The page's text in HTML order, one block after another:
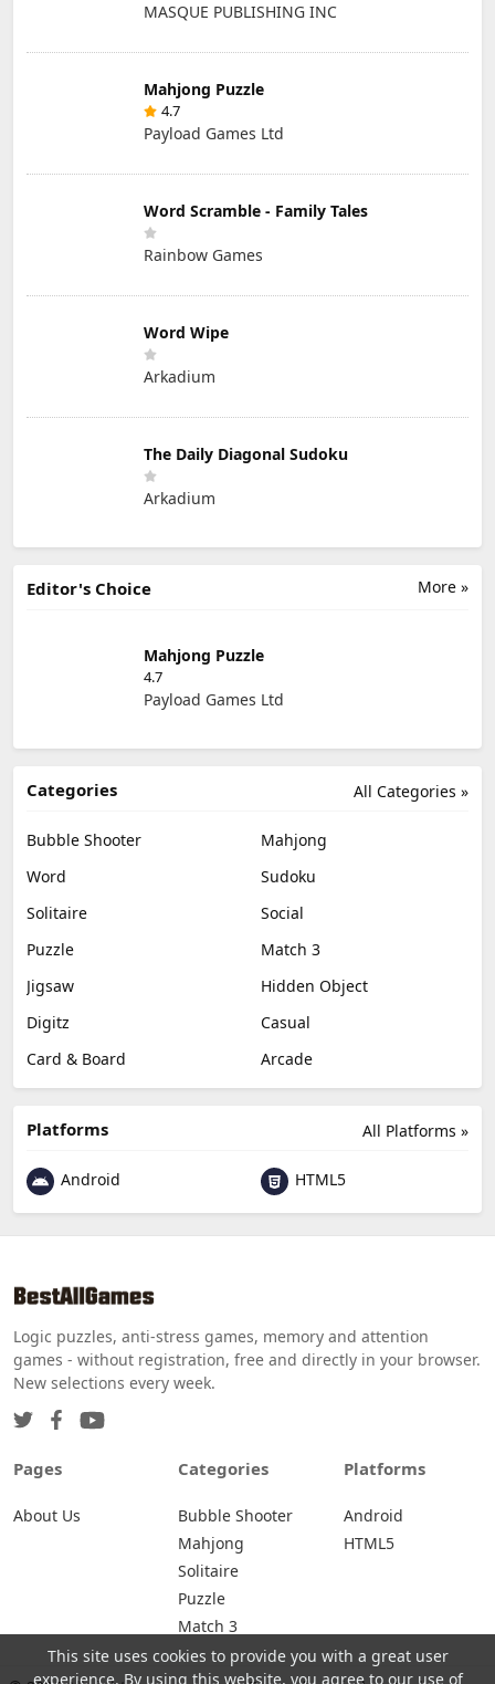
MASQUE PUBLISHING INC
Mahjong Puzzle
4.7
Payload Games Ltd
Word Scramble - Family Tales
Rainbow Games
Word Wipe
Arkadium
The Daily Diagonal Sudoku
Arkadium
More »
Editor's Choice
Mahjong Puzzle
4.7
Payload Games Ltd
All Categories »
Categories
Bubble Shooter
Mahjong
Word
Sudoku
Solitaire
Social
Puzzle
Match 3
Jigsaw
Hidden Object
Digitz
Casual
Card & Board
Arcade
All Platforms »
Platforms
Android HTML5
Logic puzzles, anti-stress games, memory and attention
games - without registration, free and directly in your browser.
New selections every week.
Pages
About Us
Categories
Bubble Shooter
Mahjong
Solitaire
Puzzle
Match 3
Platforms
Android
HTML5
This site uses cookies to provide you with a great user
experience. By using this website, you agree to our use of